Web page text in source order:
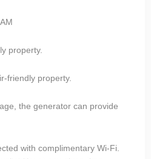
property.
friendly property.
the generator can provide
with complimentary Wi-Fi.